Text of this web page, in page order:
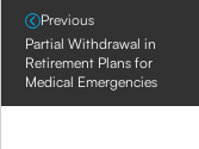
Previous
Partial Withdrawal in
Retirement Plans for
Medical Emergencies